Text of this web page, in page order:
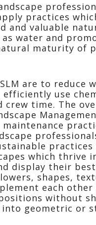
practices
and valuable
as water and
maturity of
are to reduce
use
crew time. The
practices
which thrive
display their
shapes,
each other
without
geometric or